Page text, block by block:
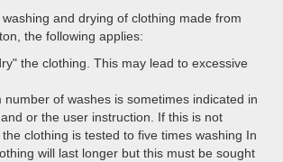
and drying of clothing made from
the following applies:
the clothing. This may lead to excessive
number of washes is sometimes indicated in
or the user instruction. If this is not
clothing is tested to five times washing In
will last longer but this must be sought